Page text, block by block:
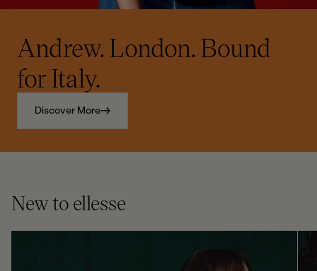
Andrew. London. Bound
for Italy.
Discover More
New to ellesse